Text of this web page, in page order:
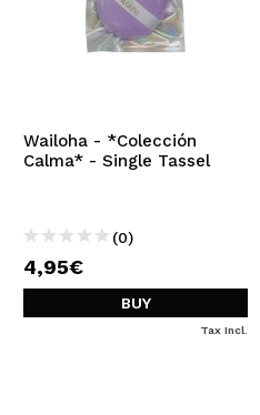
Wailoha - *Colección
Calma* - Single Tassel
(0)
4,95€
BUY
Tax Incl.